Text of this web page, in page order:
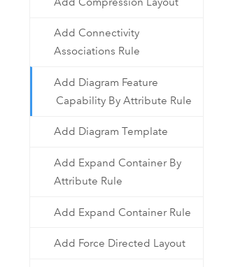
Add Connectivity
Associations Rule
Add Diagram Feature
Capability By Attribute Rule
Add Diagram Template
Add Expand Container By
Attribute Rule
Add Expand Container Rule
Add Force Directed Layout